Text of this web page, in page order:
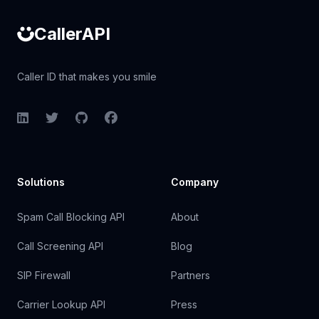
CallerAPI
Caller ID that makes you smile
LinkedInTwitterGitHubFacebook
Solutions
Spam Call Blocking API
Call Screening API
SIP Firewall
Carrier Lookup API
Company
About
Blog
Partners
Press